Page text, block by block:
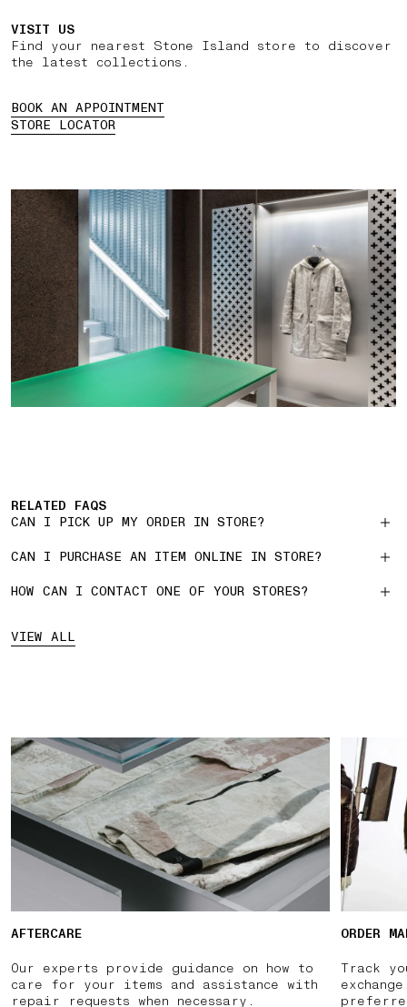
VISIT US
Find your nearest Stone Island store to discover
the latest collections.
BOOK AN APPOINTMENT
STORE LOCATOR
RELATED FAQS
CAN I PICK UP MY ORDER IN STORE?
CAN I PURCHASE AN ITEM ONLINE IN STORE?
HOW CAN I CONTACT ONE OF YOUR STORES?
VIEW ALL
AFTERCARE
Our experts provide guidance on how to
care for your items and assistance with
repair requests when necessary.
ORDER
Track